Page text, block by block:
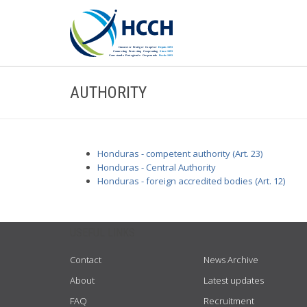
AUTHORITY
Honduras - competent authority (Art. 23)
Honduras - Central Authority
Honduras - foreign accredited bodies (Art. 12)
Contact
About
FAQ
News Archive
Latest updates
Recruitment